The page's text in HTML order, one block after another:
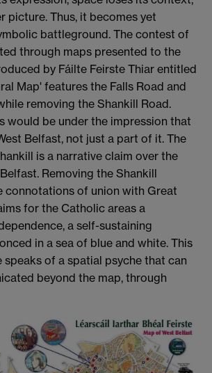
picture. Thus, it becomes yet
battleground. The contest of
through maps presented to the
by Fáilte Feirste Thiar entitled
Map' features the Falls Road and
removing the Shankill Road.
would be under the impression that
Belfast, not just a part of it. The
is a narrative claim over the
Removing the Shankill
connotations of union with Great
for the Catholic areas a
a self-sustaining
in a sea of blue and white. This
speaks of a spatial psyche that can
beyond the map, through